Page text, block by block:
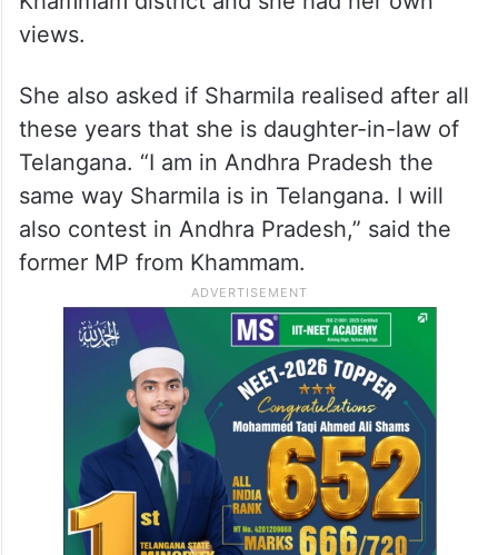
views.
She also asked if Sharmila realised after all
these years that she is daughter-in-law of
Telangana. “I am in Andhra Pradesh the
same way Sharmila is in Telangana. I will
also contest in Andhra Pradesh,” said the
former MP from Khammam.